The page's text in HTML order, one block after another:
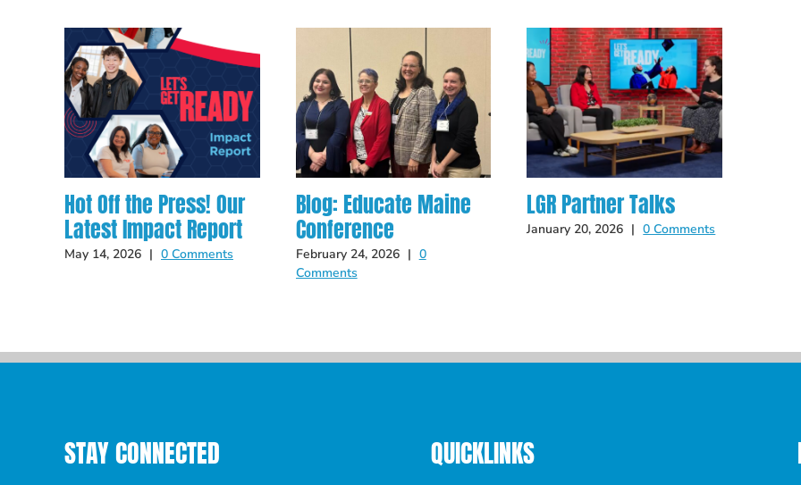
Hot Off the Press! Our
Latest Impact Report
May 14, 2026 | 0 Comments
Blog: Educate Maine
Conference
February 24, 2026 | 0
Comments
LGR Partner Talks
January 20, 2026 | 0 Comments
STAY CONNECTED QUICKLINKS